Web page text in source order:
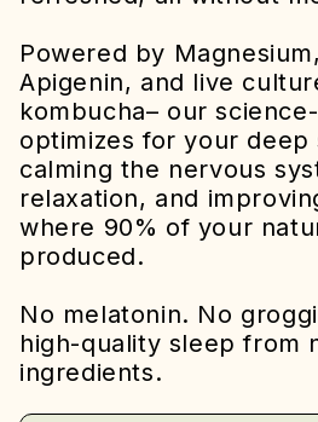
Powered by
Apigenin, and live
kombucha– our
optimizes for your
calming the nervous
relaxation, and
where 90% of your
produced.
No melatonin. No
high-quality sleep from
ingredients.